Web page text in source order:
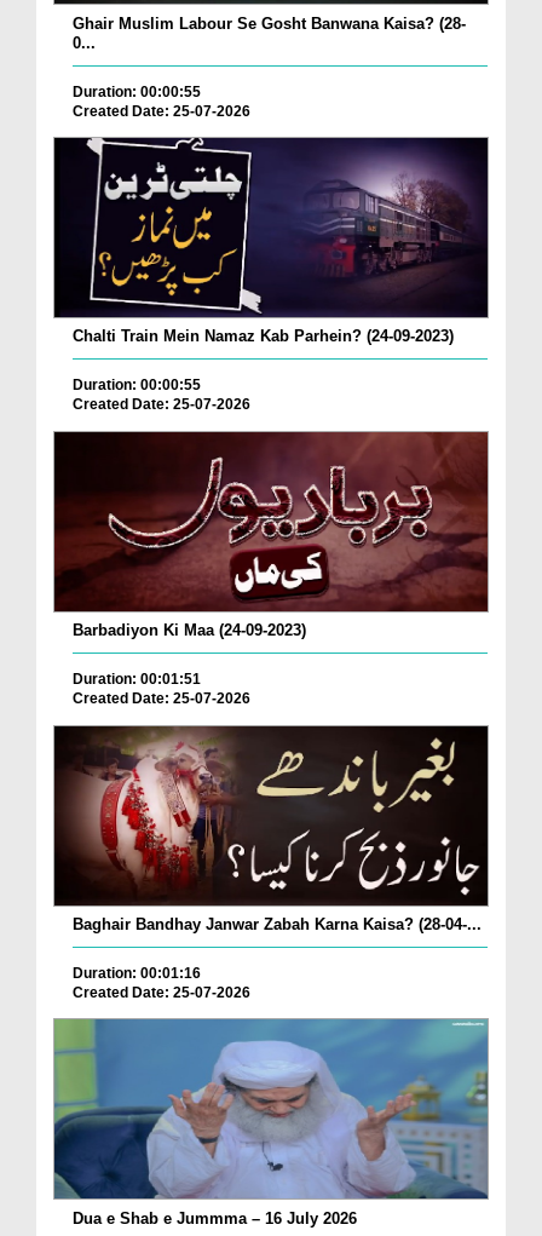
Ghair Muslim Labour Se Gosht Banwana Kaisa? (28-
0...
Duration: 00:00:55
Created Date: 25-07-2026
Chalti Train Mein Namaz Kab Parhein? (24-09-2023)
Duration: 00:00:55
Created Date: 25-07-2026
Barbadiyon Ki Maa (24-09-2023)
Duration: 00:01:51
Created Date: 25-07-2026
Baghair Bandhay Janwar Zabah Karna Kaisa? (28-04-...
Duration: 00:01:16
Created Date: 25-07-2026
Dua e Shab e Jummma – 16 July 2026